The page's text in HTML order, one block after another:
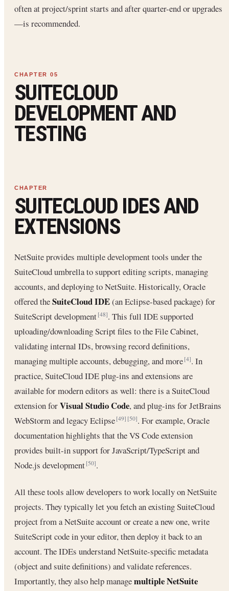
often at project/sprint starts and after quarter-end or upgrades
—is recommended.
SUITECLOUD
DEVELOPMENT AND
TESTING
SUITECLOUD IDES AND
EXTENSIONS
NetSuite provides multiple development tools under the
SuiteCloud umbrella to support editing scripts, managing
accounts, and deploying to NetSuite. Historically, Oracle
offered theSuiteCloud IDE(an Eclipse-based package) for
SuiteScript development[48]. This full IDE supported
uploading/downloading Script files to the File Cabinet,
validating internal IDs, browsing record definitions,
managing multiple accounts, debugging, and more[4]. In
practice, SuiteCloud IDE plug-ins and extensions are
available for modern editors as well: there is a SuiteCloud
extension forVisual Studio Code, and plug-ins for JetBrains
WebStorm and legacy Eclipse[49] [50]. For example, Oracle
documentation highlights that the VS Code extension
provides built-in support for JavaScript/TypeScript and
Node.js development[50].
All these tools allow developers to work locally on NetSuite
projects. They typically let you fetch an existing SuiteCloud
project from a NetSuite account or create a new one, write
SuiteScript code in your editor, then deploy it back to an
account. The IDEs understand NetSuite-specific metadata
(object and suite definitions) and validate references.
Importantly, they also help managemultiple NetSuite